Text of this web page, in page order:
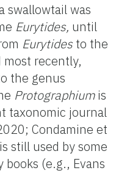
swallowtail was
Eurytides, until
Eurytides to the
recently,
the genus
Protographiumis
taxonomic journal
Condamine et
is still used by some
(e.g., Evans